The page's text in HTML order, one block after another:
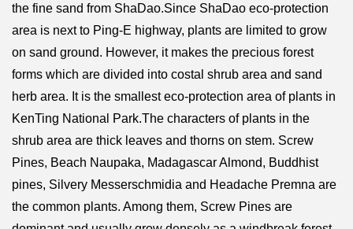
the fine sand from ShaDao.Since ShaDao eco-protection
area is next to Ping-E highway, plants are limited to grow
on sand ground. However, it makes the precious forest
forms which are divided into costal shrub area and sand
herb area. It is the smallest eco-protection area of plants in
KenTing National Park.The characters of plants in the
shrub area are thick leaves and thorns on stem. Screw
Pines, Beach Naupaka, Madagascar Almond, Buddhist
pines, Silvery Messerschmidia and Headache Premna are
the common plants. Among them, Screw Pines are